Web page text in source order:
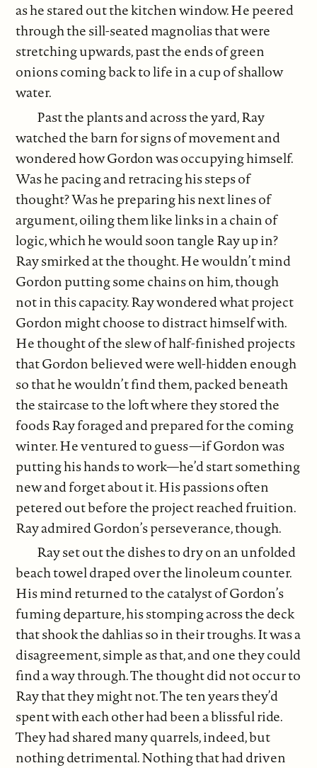
as he stared out the kitchen window. He peered
through the sill-seated magnolias that were
stretching upwards, past the ends of green
onions coming back to life in a cup of shallow
water.
Past the plants and across the yard, Ray
watched the barn for signs of movement and
wondered how Gordon was occupying himself.
Was he pacing and retracing his steps of
thought? Was he preparing his next lines of
argument, oiling them like links in a chain of
logic, which he would soon tangle Ray up in?
Ray smirked at the thought. He wouldn’t mind
Gordon putting some chains on him, though
not in this capacity. Ray wondered what project
Gordon might choose to distract himself with.
He thought of the slew of half-finished projects
that Gordon believed were well-hidden enough
so that he wouldn’t find them, packed beneath
the staircase to the loft where they stored the
foods Ray foraged and prepared for the coming
winter. He ventured to guess—if Gordon was
putting his hands to work—he’d start something
new and forget about it. His passions often
petered out before the project reached fruition.
Ray admired Gordon’s perseverance, though.
Ray set out the dishes to dry on an unfolded
beach towel draped over the linoleum counter.
His mind returned to the catalyst of Gordon’s
fuming departure, his stomping across the deck
that shook the dahlias so in their troughs. It was a
disagreement, simple as that, and one they could
find a way through. The thought did not occur to
Ray that they might not. The ten years they’d
spent with each other had been a blissful ride.
They had shared many quarrels, indeed, but
nothing detrimental. Nothing that had driven